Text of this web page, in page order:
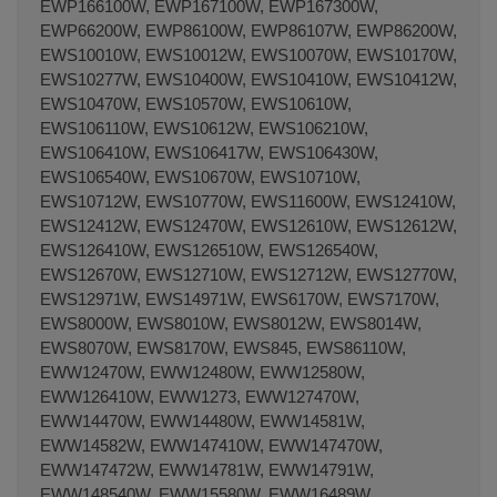
EWP166100W, EWP167100W, EWP167300W,
EWP66200W, EWP86100W, EWP86107W, EWP86200W,
EWS10010W, EWS10012W, EWS10070W, EWS10170W,
EWS10277W, EWS10400W, EWS10410W, EWS10412W,
EWS10470W, EWS10570W, EWS10610W,
EWS106110W, EWS10612W, EWS106210W,
EWS106410W, EWS106417W, EWS106430W,
EWS106540W, EWS10670W, EWS10710W,
EWS10712W, EWS10770W, EWS11600W, EWS12410W,
EWS12412W, EWS12470W, EWS12610W, EWS12612W,
EWS126410W, EWS126510W, EWS126540W,
EWS12670W, EWS12710W, EWS12712W, EWS12770W,
EWS12971W, EWS14971W, EWS6170W, EWS7170W,
EWS8000W, EWS8010W, EWS8012W, EWS8014W,
EWS8070W, EWS8170W, EWS845, EWS86110W,
EWW12470W, EWW12480W, EWW12580W,
EWW126410W, EWW1273, EWW127470W,
EWW14470W, EWW14480W, EWW14581W,
EWW14582W, EWW147410W, EWW147470W,
EWW147472W, EWW14781W, EWW14791W,